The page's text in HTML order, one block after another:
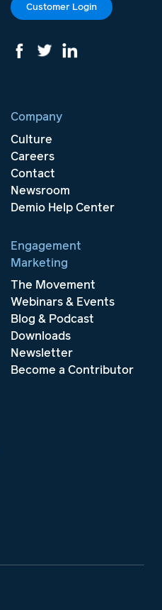
Customer Login
Company
Culture
Careers
Contact
Newsroom
Demio Help Center
Engagement
Marketing
The Movement
Webinars & Events
Blog & Podcast
Downloads
Newsletter
Become a Contributor